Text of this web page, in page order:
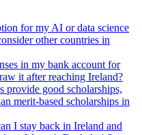
for my AI or data science
other countries in
in my bank account for
it after reaching Ireland?
provide good scholarships,
merit-based scholarships in
I stay back in Ireland and